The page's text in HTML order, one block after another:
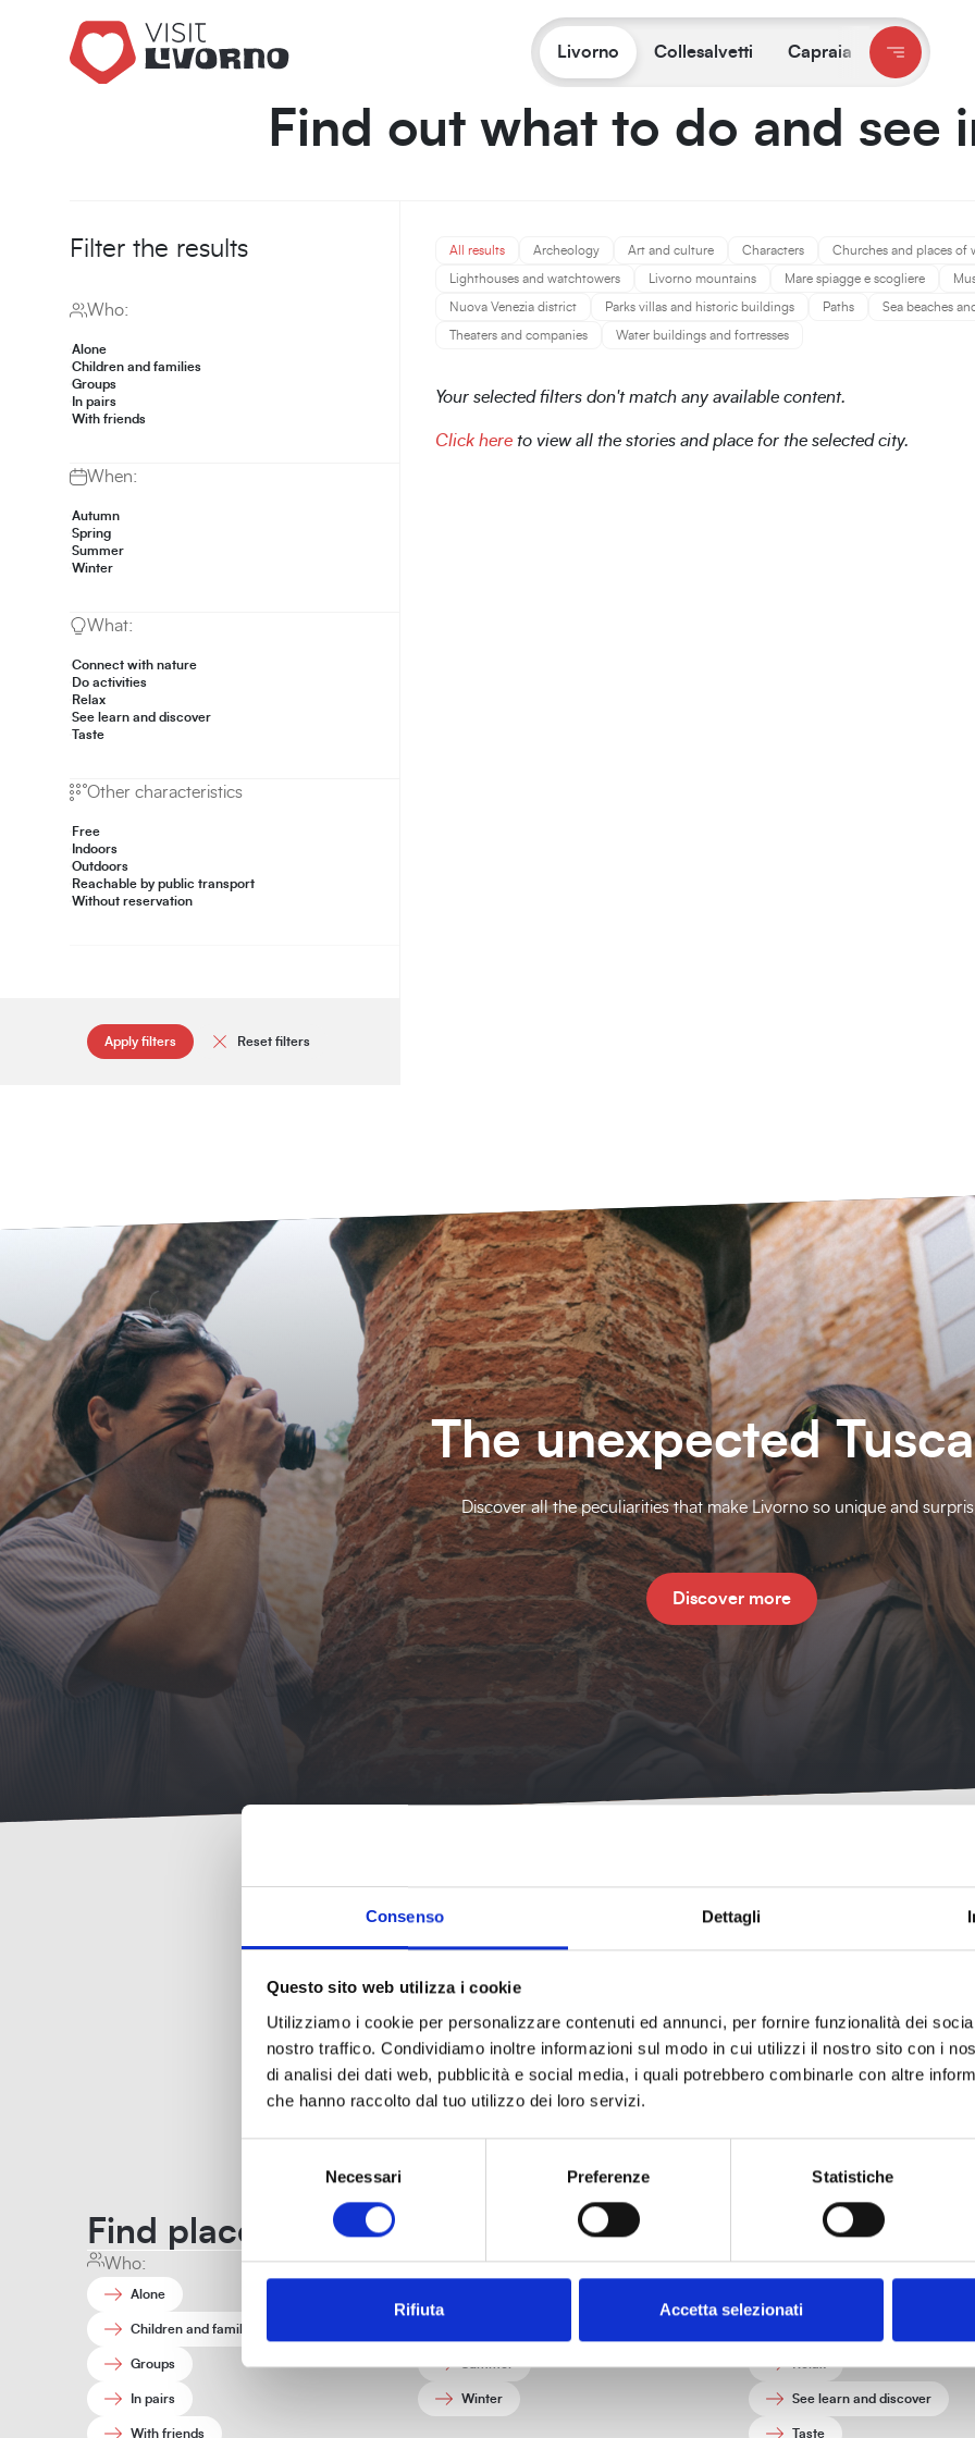
Consenso Dettagli
Questo sito web utilizza i cookie
Utilizziamo i cookie per personalizzare contenuti ed annunci, per fornire funzionalità dei
nostro traffico. Condividiamo inoltre informazioni sul modo in cui utilizzi il nostro sito con i
di analisi dei dati web, pubblicità e social media, i quali potrebbero combinarle con altre
che hanno raccolto dal tuo utilizzo dei loro servizi.
Necessari Preferenze Statistiche
Rifiuta Accetta selezionati
Livorno Collesalvetti Capraia
Find out what to do and see
Apply filters Reset filters
Filter the results
Who:
Alone
Children and families
Groups
In pairs
With friends
When:
Autumn
Spring
Summer
Winter
What:
Connect with nature
Do activities
Relax
See learn and discover
Taste
Other characteristics
Free
Indoors
Outdoors
Reachable by public transport
Without reservation
All results Archeology Art and culture Characters Churches and places of
Lighthouses and watchtowers Livorno mountains Mare spiagge e scogliere
Nuova Venezia district Parks villas and historic buildings Paths Sea beaches
Theaters and companies Water buildings and fortresses
Your selected filters don't match any available content.
Click here to view all the stories and place for the selected city.
The unexpected
Discover all the peculiarities that make Livorno so unique and
Discover more
Tourist information
Offices, contacts, and tourist information to help you organize your
Offices and contacts How to reach Livorno
Find places and stories that fit you
Who:
Alone
Children and families
Groups
In pairs
With friends
When:
Summer
Winter
What:
Relax
See learn and discover
Taste